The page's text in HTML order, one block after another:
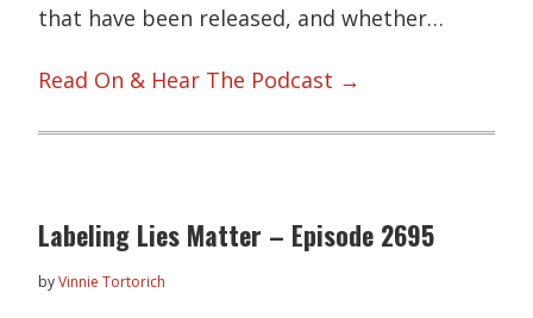
that have been released, and whether…
Read On & Hear The Podcast →
Labeling Lies Matter – Episode 2695
byVinnie Tortorich